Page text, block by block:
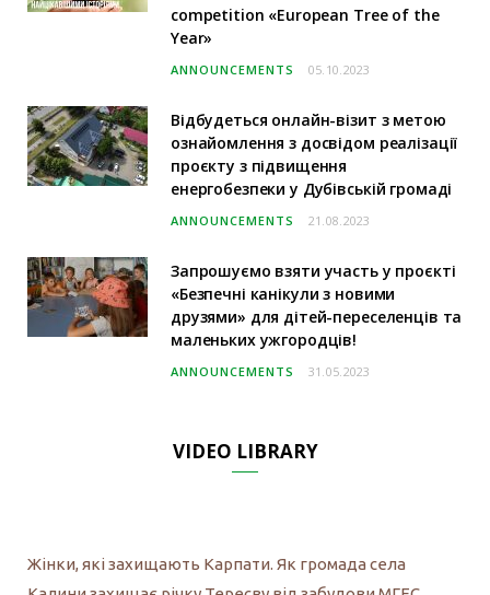
competition «European Tree of the
Year»
ANNOUNCEMENTS 05.10.2023
Відбудеться онлайн-візит з метою
ознайомлення з досвідом реалізації
проєкту з підвищення
енергобезпеки у Дубівській громаді
ANNOUNCEMENTS 21.08.2023
Запрошуємо взяти участь у проєкті
«Безпечні канікули з новими
друзями» для дітей-переселенців та
маленьких ужгородців!
ANNOUNCEMENTS 31.05.2023
VIDEO LIBRARY
Жінки, які захищають Карпати. Як громада села